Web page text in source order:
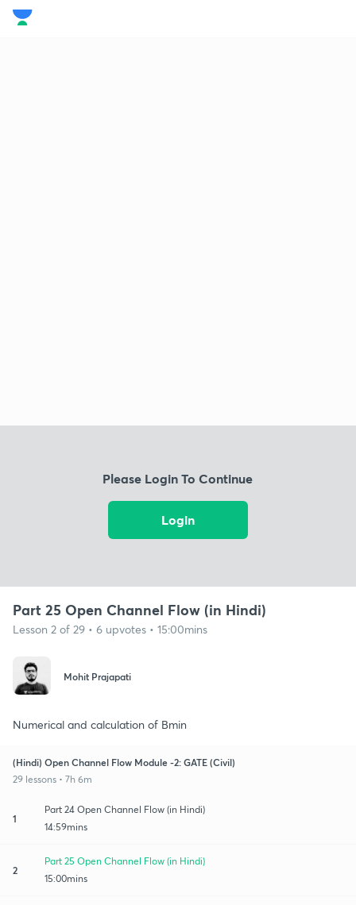
Please Login To Continue
Login
Part 25 Open Channel Flow (in Hindi)
Lesson 2 of 29 • 6 upvotes • 15:00mins
Mohit Prajapati
Numerical and calculation of Bmin
(Hindi) Open Channel Flow Module -2: GATE (Civil)
29 lessons • 7h 6m
1
Part 24 Open Channel Flow (in Hindi)
14:59mins
2
Part 25 Open Channel Flow (in Hindi)
15:00mins